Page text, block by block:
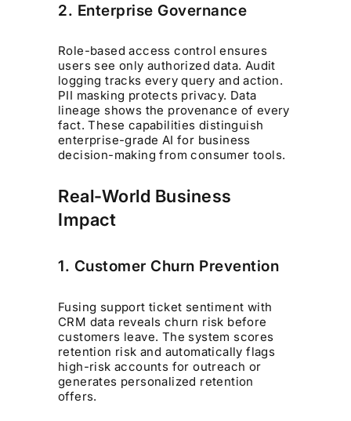
2. Enterprise Governance
Role-based access control ensures
users see only authorized data. Audit
logging tracks every query and action.
PII masking protects privacy. Data
lineage shows the provenance of every
fact. These capabilities distinguish
enterprise-grade AI for business
decision-making from consumer tools.
Real-World Business
Impact
1. Customer Churn Prevention
Fusing support ticket sentiment with
CRM data reveals churn risk before
customers leave. The system scores
retention risk and automatically flags
high-risk accounts for outreach or
generates personalized retention
offers.